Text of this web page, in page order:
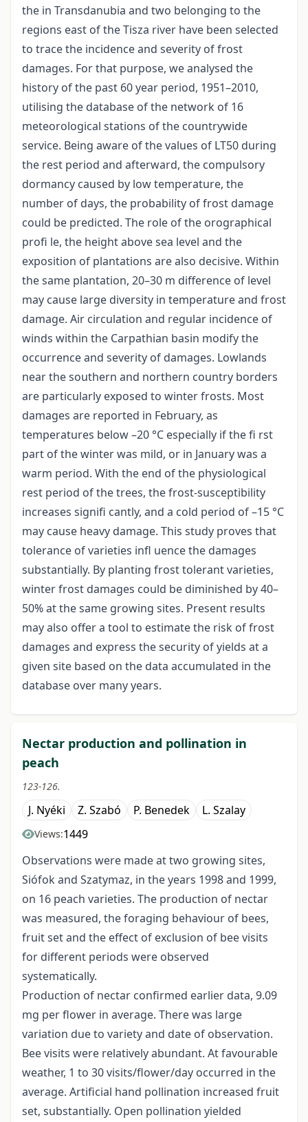
the in Transdanubia and two belonging to the
regions east of the Tisza river have been selected
to trace the incidence and severity of frost
damages. For that purpose, we analysed the
history of the past 60 year period, 1951–2010,
utilising the database of the network of 16
meteorological stations of the countrywide
service. Being aware of the values of LT50 during
the rest period and afterward, the compulsory
dormancy caused by low temperature, the
number of days, the probability of frost damage
could be predicted. The role of the orographical
profi le, the height above sea level and the
exposition of plantations are also decisive. Within
the same plantation, 20–30 m difference of level
may cause large diversity in temperature and frost
damage. Air circulation and regular incidence of
winds within the Carpathian basin modify the
occurrence and severity of damages. Lowlands
near the southern and northern country borders
are particularly exposed to winter frosts. Most
damages are reported in February, as
temperatures below –20 °C especially if the fi rst
part of the winter was mild, or in January was a
warm period. With the end of the physiological
rest period of the trees, the frost-susceptibility
increases signifi cantly, and a cold period of –15 °C
may cause heavy damage. This study proves that
tolerance of varieties infl uence the damages
substantially. By planting frost tolerant varieties,
winter frost damages could be diminished by 40–
50% at the same growing sites. Present results
may also offer a tool to estimate the risk of frost
damages and express the security of yields at a
given site based on the data accumulated in the
database over many years.
Nectar production and pollination in
peach
123-126.
J. Nyéki Z. Szabó P. Benedek L. Szalay
Views:1449
Observations were made at two growing sites,
Siófok and Szatymaz, in the years 1998 and 1999,
on 16 peach varieties. The production of nectar
was measured, the foraging behaviour of bees,
fruit set and the effect of exclusion of bee visits
for different periods were observed
systematically.
Production of nectar confirmed earlier data, 9.09
mg per flower in average. There was large
variation due to variety and date of observation.
Bee visits were relatively abundant. At favourable
weather, 1 to 30 visits/flower/day occurred in the
average. Artificial hand pollination increased fruit
set, substantially. Open pollination yielded